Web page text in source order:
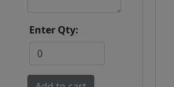
Enter Qty: